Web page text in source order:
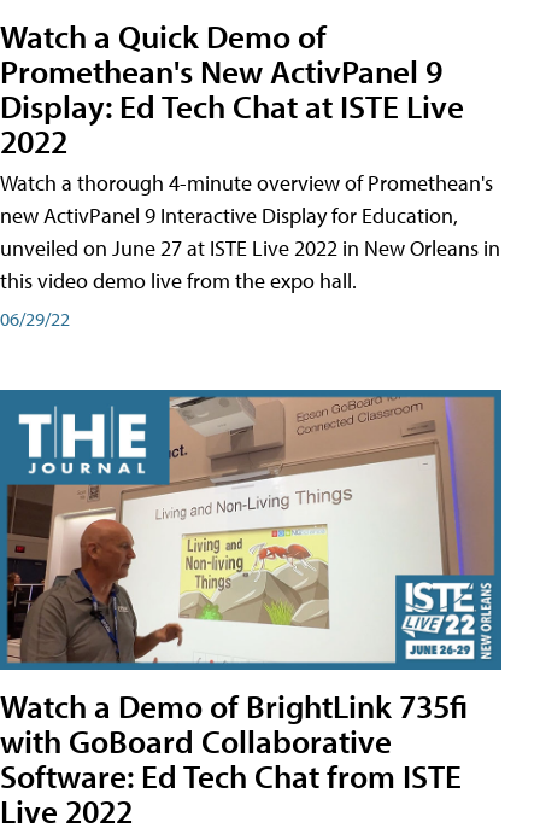
Watch a Quick Demo of
Promethean's New ActivPanel 9
Display: Ed Tech Chat at ISTE Live
2022
Watch a thorough 4-minute overview of Promethean's
new ActivPanel 9 Interactive Display for Education,
unveiled on June 27 at ISTE Live 2022 in New Orleans in
this video demo live from the expo hall.
06/29/22
Watch a Demo of BrightLink 735fi
with GoBoard Collaborative
Software: Ed Tech Chat from ISTE
Live 2022